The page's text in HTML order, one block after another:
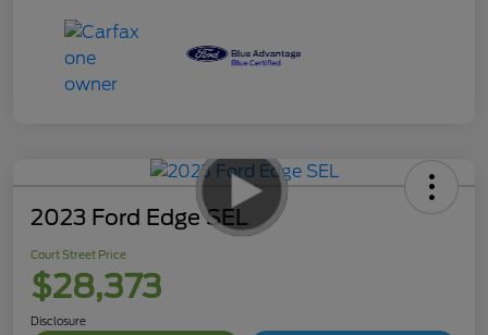
2023 Ford Edge SEL
Court Street Price
$28,373
Disclosure